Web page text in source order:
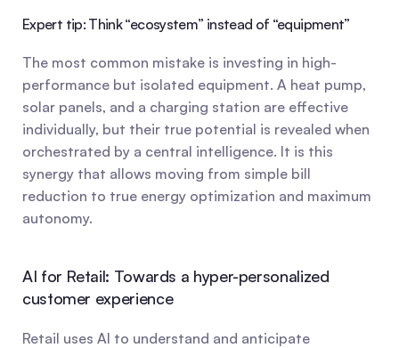
Expert tip: Think “ecosystem” instead of “equipment”
The most common mistake is investing in high-
performance but isolated equipment. A heat pump,
solar panels, and a charging station are effective
individually, but their true potential is revealed when
orchestrated by a central intelligence. It is this
synergy that allows moving from simple bill
reduction to true energy optimization and maximum
autonomy.
AI for Retail: Towards a hyper-personalized
customer experience
Retail uses AI to understand and anticipate